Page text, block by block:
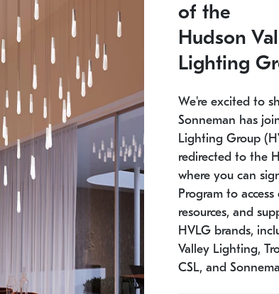
SONNEMAN
Constellation® Chandelier $9,750
SKU: 2012.38C-27
11.5" W x 30" H
of the
Hudson
Lighting
We're excited to
Sonneman has
Lighting Group
redirected to the
where you can
Program to
resources, and
HVLG brands,
Valley Lighting,
CSL, and